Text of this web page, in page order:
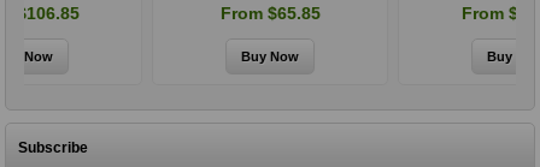
Subscribe